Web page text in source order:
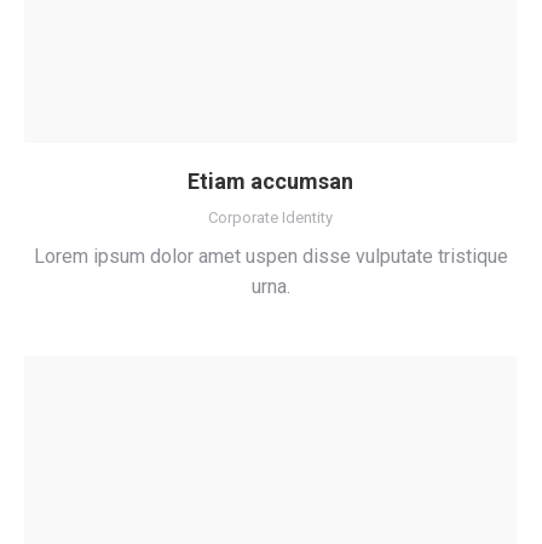
Etiam accumsan
Corporate Identity
Lorem ipsum dolor amet uspen disse vulputate tristique
urna.